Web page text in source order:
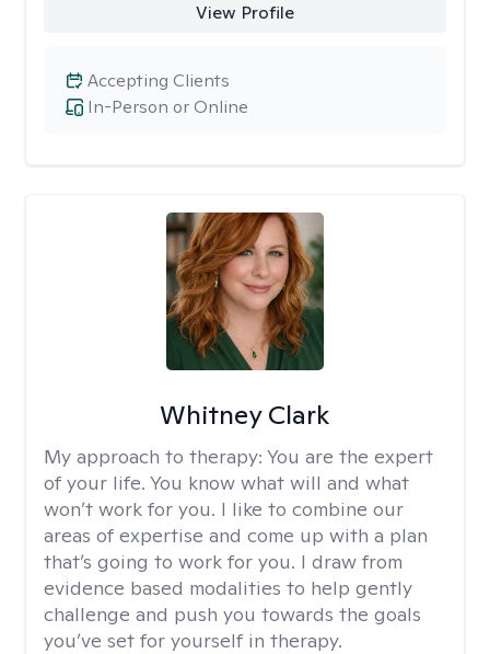
View Profile
In-Person or Online
Accepting Clients
Whitney Clark
My approach to therapy: You are the expert
of your life. You know what will and what
won’t work for you. I like to combine our
areas of expertise and come up with a plan
that’s going to work for you. I draw from
evidence based modalities to help gently
challenge and push you towards the goals
you’ve set for yourself in therapy.